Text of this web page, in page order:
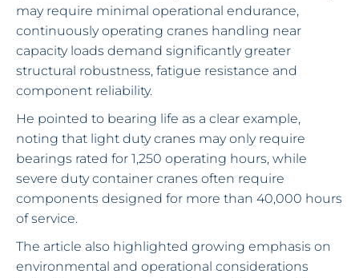
may require minimal operational endurance,
continuously operating cranes handling near
capacity loads demand significantly greater
structural robustness, fatigue resistance and
component reliability.
He pointed to bearing life as a clear example,
noting that light duty cranes may only require
bearings rated for 1,250 operating hours, while
severe duty container cranes often require
components designed for more than 40,000 hours
of service.
The article also highlighted growing emphasis on
environmental and operational considerations